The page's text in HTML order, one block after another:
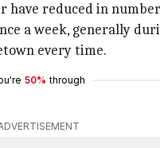
reduced in
a week, generally
every time.
50% through